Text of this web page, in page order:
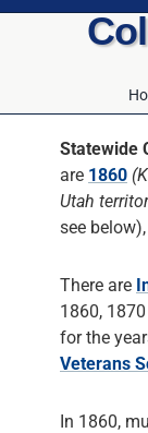
Statewide
are 1860
Utah
see below),
There are
1860,
for the
Veterans
In 1860,